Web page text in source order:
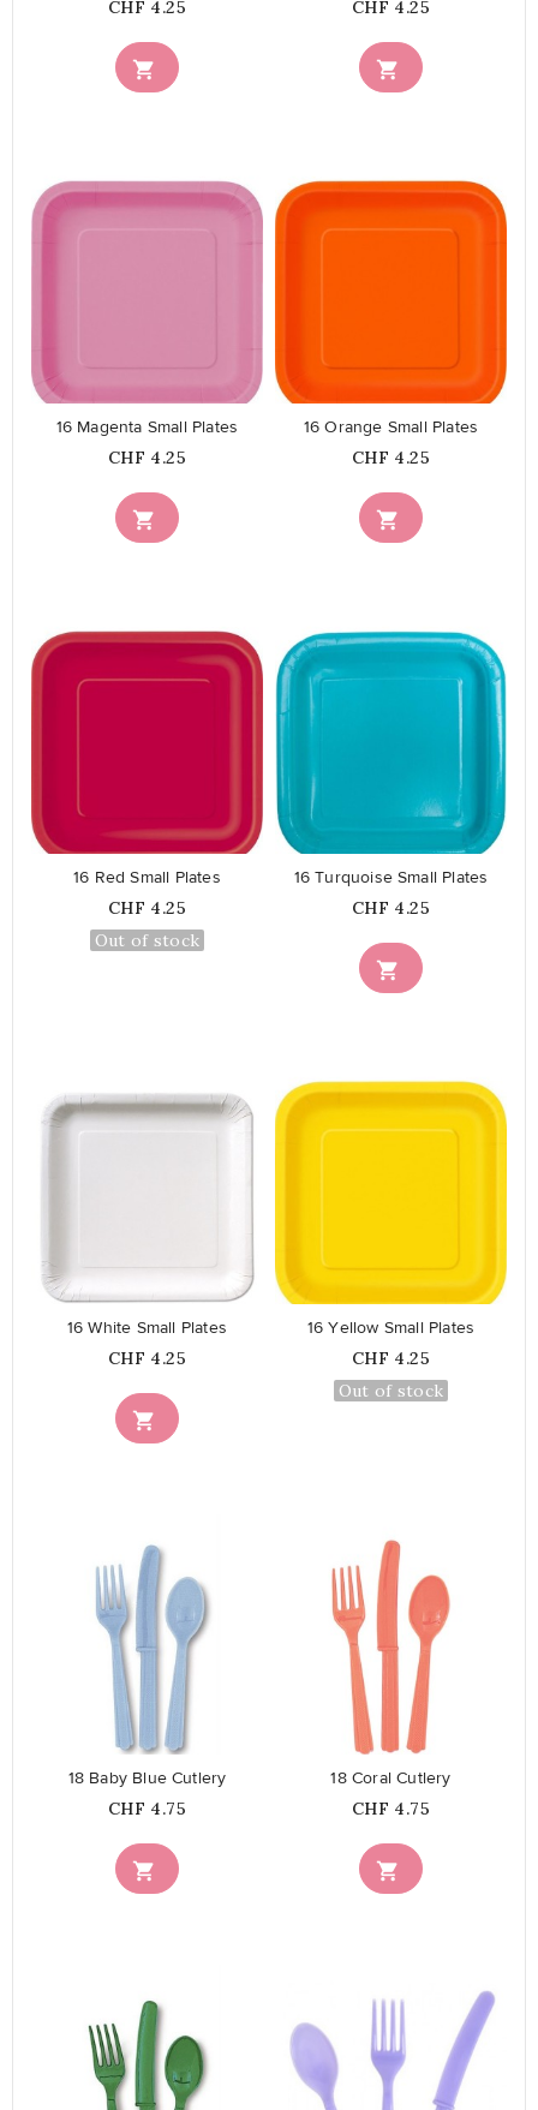

Price
CHF 4.25

Price
CHF 4.25

16 Magenta Small Plates
Price
CHF 4.25

16 Orange Small Plates
Price
CHF 4.25
16 Red Small Plates
Price
CHF 4.25
Out of stock

16 Turquoise Small Plates
Price
CHF 4.25

16 White Small Plates
Price
CHF 4.25
16 Yellow Small Plates
Price
CHF 4.25
Out of stock

18 Baby Blue Cutlery
Price
CHF 4.75

18 Coral Cutlery
Price
CHF 4.75